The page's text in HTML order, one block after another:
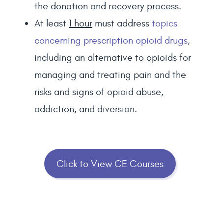
the donation and recovery process.
At least 1 hour must address topics
concerning prescription opioid drugs,
including an alternative to opioids for
managing and treating pain and the
risks and signs of opioid abuse,
addiction, and diversion.
Click to View CE Courses